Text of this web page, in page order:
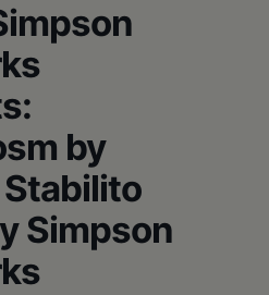
by
Simpson